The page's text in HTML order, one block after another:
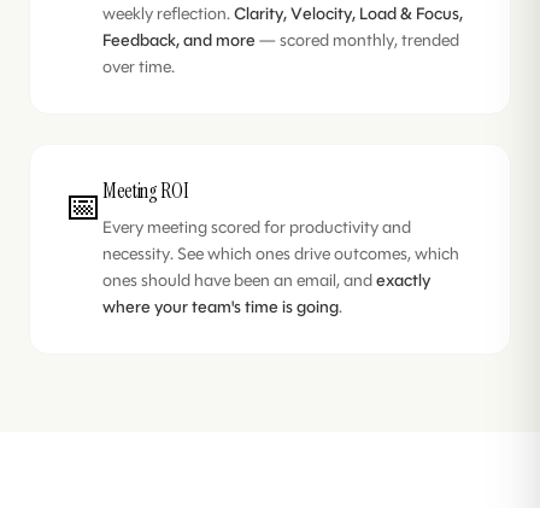
weekly reflection.Clarity, Velocity, Load & Focus,
Feedback, and more — scored monthly, trended
over time.
📅Meeting ROI
Every meeting scored for productivity and
necessity. See which ones drive outcomes, which
ones should have been an email, andexactly
where your team's time is going.